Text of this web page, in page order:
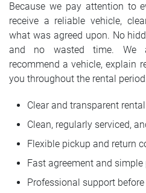
Because we pay attention to
receive a reliable vehicle,
what was agreed upon. No
and no wasted time. We
recommend a vehicle, explain
you throughout the rental
Clear and transparent
Clean, regularly serviced,
Flexible pickup and return
Fast agreement and simple
Professional support